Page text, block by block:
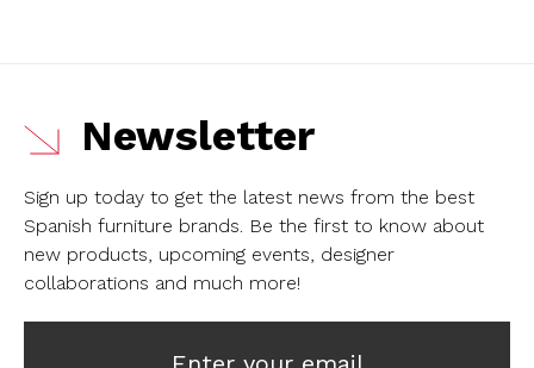
Newsletter
Sign up today to get the latest news from the best
Spanish furniture brands. Be the first to know about
new products, upcoming events, designer
collaborations and much more!